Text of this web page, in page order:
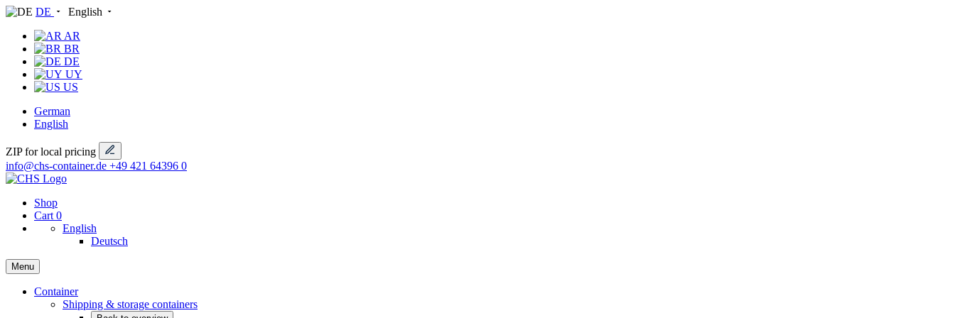
DE
English
AR
BR
DE
UY
US
German
English
ZIP for local pricing
info@chs-container.de +49 421 64396 0
Shop
Cart 0
English
Deutsch
Menu
Container
Shipping & storage containers